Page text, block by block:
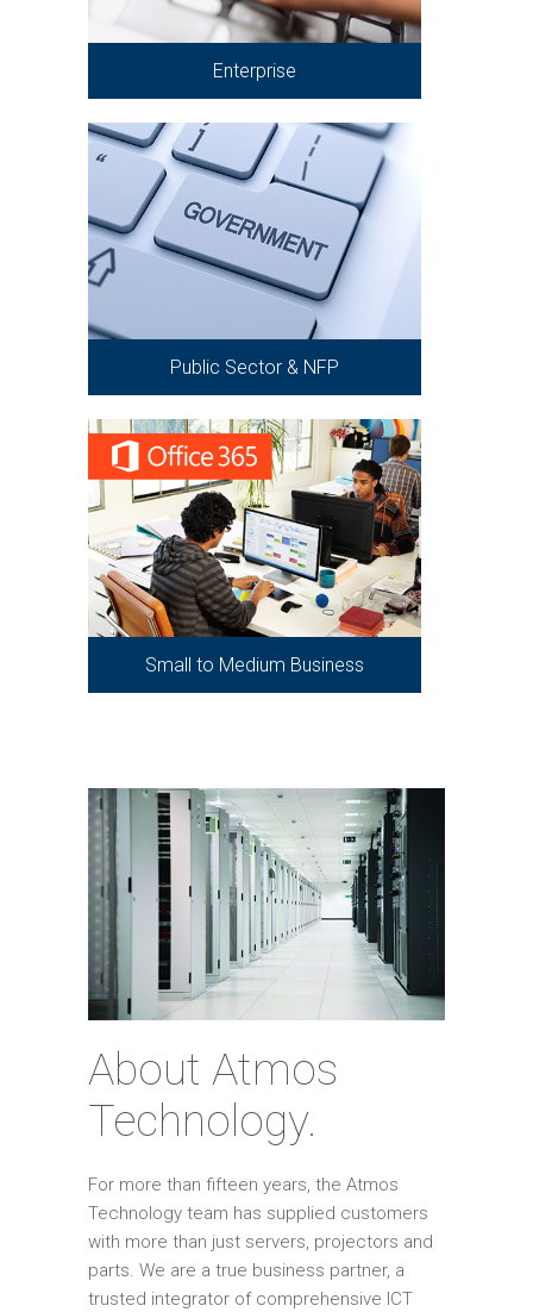
Enterprise
Public Sector & NFP
Small to Medium Business
About Atmos
Technology.
For more than fifteen years, the Atmos
Technology team has supplied customers
with more than just servers, projectors and
parts. We are a true business partner, a
trusted integrator of comprehensive ICT